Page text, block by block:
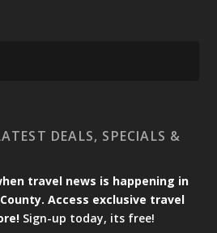
DEALS, SPECIALS &
travel news is happening in
Access exclusive travel
Sign-up today, its free!